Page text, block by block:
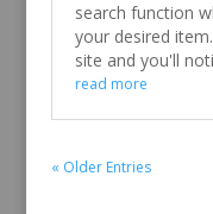
search function
your desired
site and you'll
read more
« Older Entries